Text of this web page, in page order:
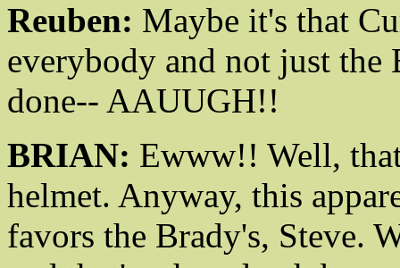
Reuben: Maybe it's that
everybody and not just the
done-- AAUUGH!!
BRIAN: Ewww!! Well,
helmet. Anyway, this
favors the Brady's, Steve.